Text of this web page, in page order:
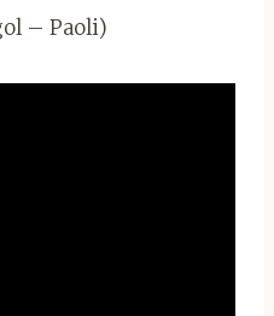
– Paoli)